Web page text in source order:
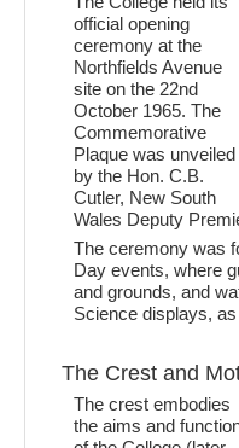
official opening
ceremony at the
Northfields Avenue
site on the 22nd
October 1965. The
Commemorative
Plaque was unveiled
by the Hon. C.B.
Cutler, New South
Wales Deputy
The ceremony was
Day events, where
and grounds, and
Science displays,
The Crest and
The crest embodies
the aims and